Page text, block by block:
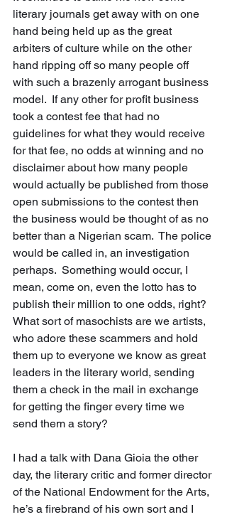
literary journals get away with on one
hand being held up as the great
arbiters of culture while on the other
hand ripping off so many people off
with such a brazenly arrogant business
model.  If any other for profit business
took a contest fee that had no
guidelines for what they would receive
for that fee, no odds at winning and no
disclaimer about how many people
would actually be published from those
open submissions to the contest then
the business would be thought of as no
better than a Nigerian scam.  The police
would be called in, an investigation
perhaps.  Something would occur, I
mean, come on, even the lotto has to
publish their million to one odds, right?
What sort of masochists are we artists,
who adore these scammers and hold
them up to everyone we know as great
leaders in the literary world, sending
them a check in the mail in exchange
for getting the finger every time we
send them a story?
I had a talk with Dana Gioia the other
day, the literary critic and former director
of the National Endowment for the Arts,
he’s a firebrand of his own sort and I